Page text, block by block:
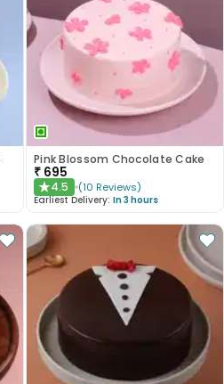
Pink Blossom Chocolate Cake
₹ 695
★4.5 (10 Reviews)
Earliest Delivery: In 3 hours